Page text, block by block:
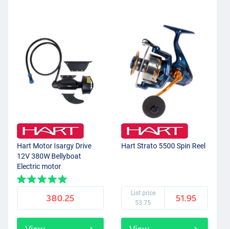
Hart Motor Isargy Drive
12V 380W Bellyboat
Electric motor
380.25
Hart Strato 5500 Spin Reel
List price
53.75
51.95